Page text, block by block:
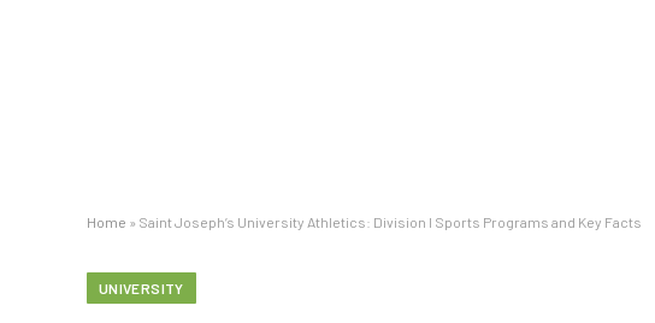
Home » Saint Joseph’s University Athletics: Division I Sports Programs and Key Facts
UNIVERSITY